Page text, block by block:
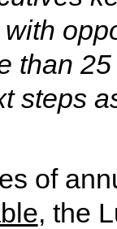
than
steps
of
, the